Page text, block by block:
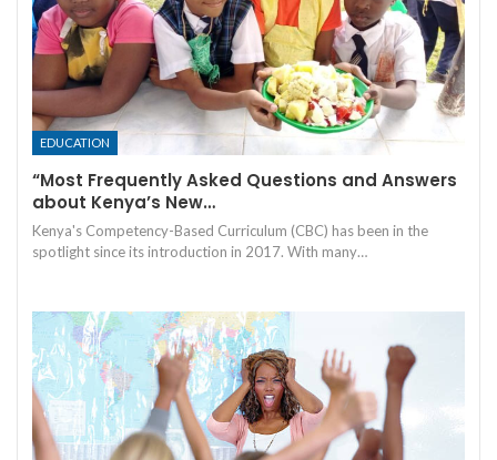
EDUCATION
“Most Frequently Asked Questions and Answers
about Kenya’s New…
Kenya's Competency-Based Curriculum (CBC) has been in the
spotlight since its introduction in 2017. With many…